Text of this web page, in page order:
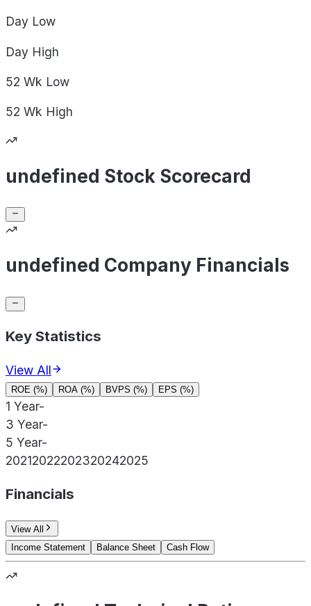
Day Low
Day High
52 Wk Low
52 Wk High
undefined Stock Scorecard
undefined Company Financials
Key Statistics
View All
ROE (%) ROA (%) BVPS (%) EPS (%)
1 Year-
3 Year-
5 Year-
20212022202320242025
Financials
View All
Income Statement
Balance Sheet Cash Flow